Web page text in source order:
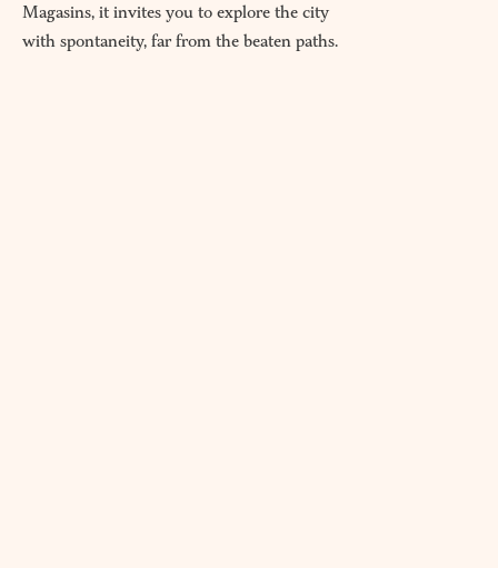
Magasins, it invites you to explore the city
with spontaneity, far from the beaten paths.